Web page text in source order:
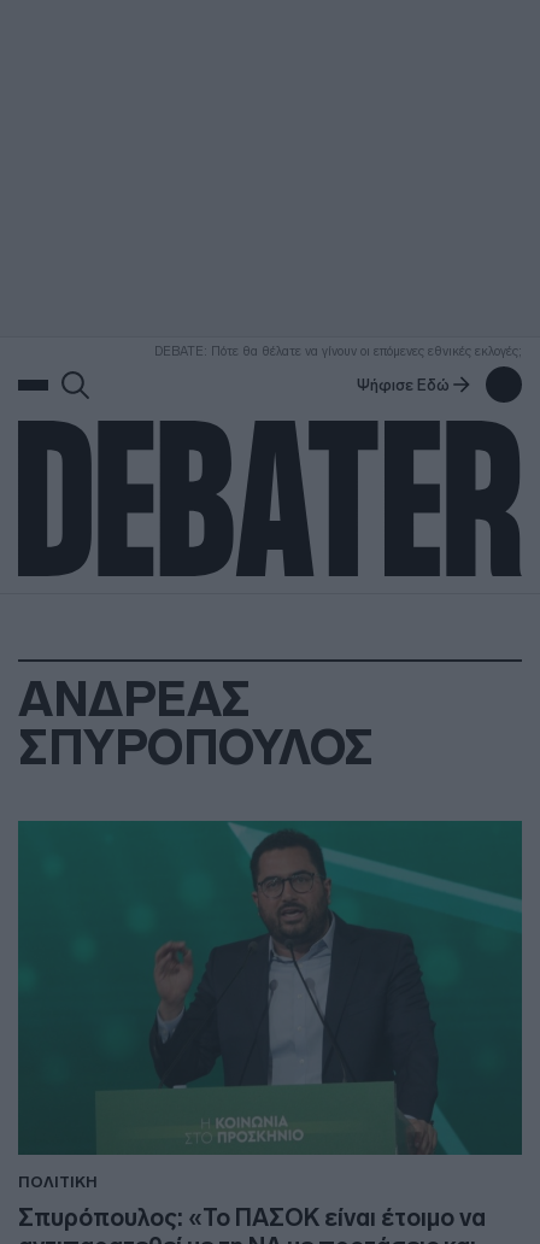
DEBATE: Πότε θα θέλατε να γίνουν οι επόμενες εθνικές εκλογές;
Ψήφισε Εδώ
ΑΝΔΡΕΑΣ
ΣΠΥΡΟΠΟΥΛΟΣ
ΠΟΛΙΤΙΚΗ
Σπυρόπουλος: «Το ΠΑΣΟΚ είναι έτοιμο να